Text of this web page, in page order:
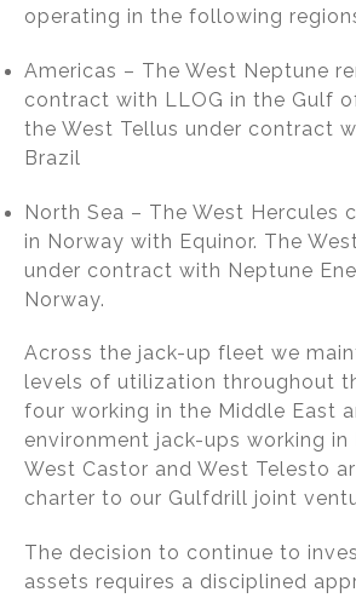
operating in the following
Americas – The West Neptune
contract with LLOG in the Gulf
the West Tellus under contract
Brazil
North Sea – The West Hercules
in Norway with Equinor. The
under contract with Neptune
Norway.
Across the jack-up fleet we
levels of utilization throughout
four working in the Middle East
environment jack-ups working in
West Castor and West Telesto
charter to our Gulfdrill joint
The decision to continue to
assets requires a disciplined